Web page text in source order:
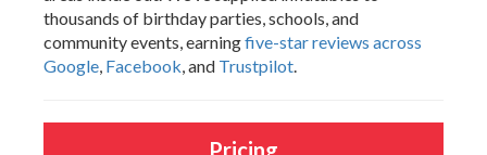
thousands of birthday parties, schools, and
community events, earningfive-star reviews across
Google Facebook , and Trustpilot
Pricing